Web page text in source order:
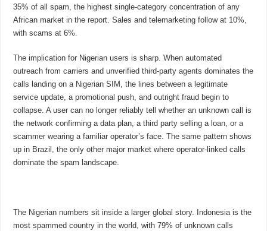
35% of all spam, the highest single-category concentration of any
African market in the report. Sales and telemarketing follow at 10%,
with scams at 6%.
The implication for Nigerian users is sharp. When automated
outreach from carriers and unverified third-party agents dominates the
calls landing on a Nigerian SIM, the lines between a legitimate
service update, a promotional push, and outright fraud begin to
collapse. A user can no longer reliably tell whether an unknown call is
the network confirming a data plan, a third party selling a loan, or a
scammer wearing a familiar operator’s face. The same pattern shows
up in Brazil, the only other major market where operator-linked calls
dominate the spam landscape.
The Nigerian numbers sit inside a larger global story. Indonesia is the
most spammed country in the world, with 79% of unknown calls